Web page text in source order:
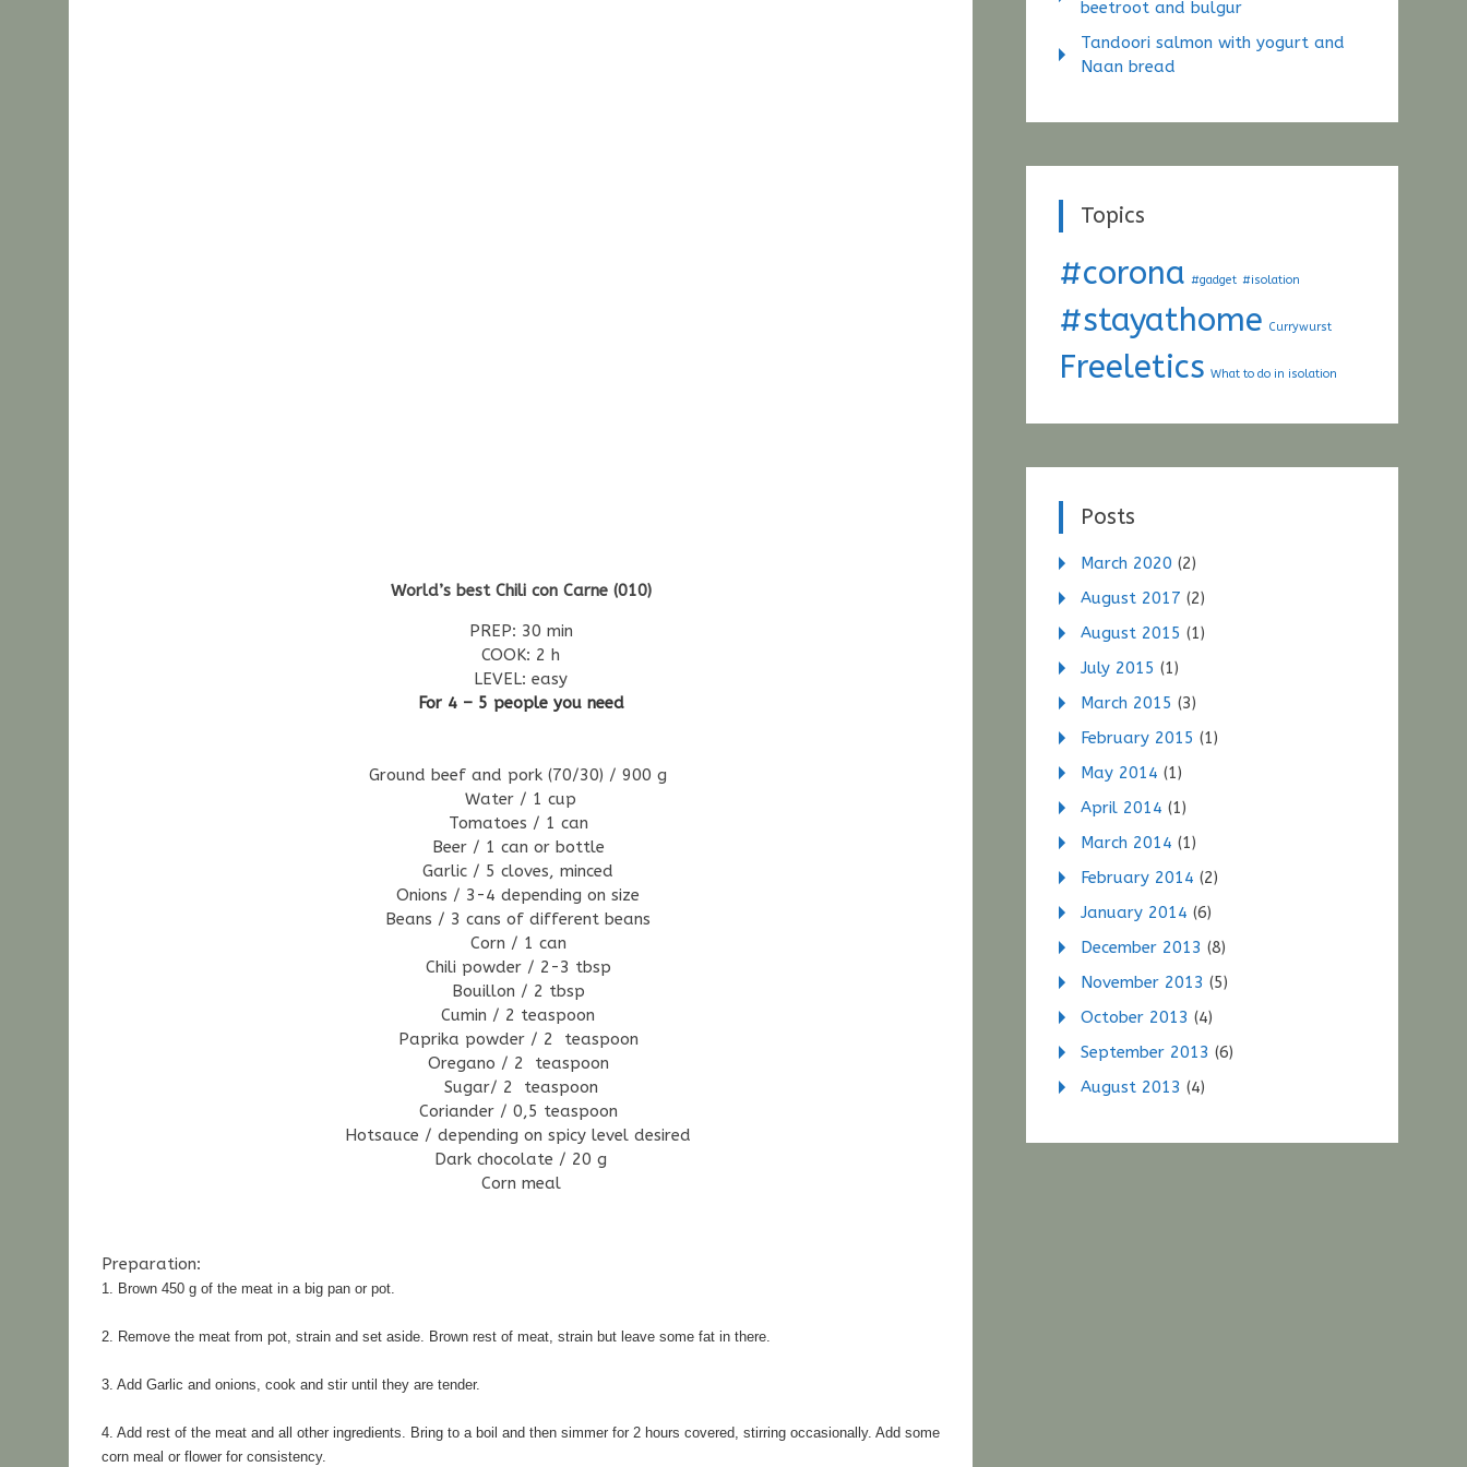
World’s best Chili con Carne (010)
PREP: 30 min
COOK: 2 h
LEVEL: easy
For 4 – 5 people you need
Ground beef and pork (70/30) / 900 g
Water / 1 cup
Tomatoes / 1 can
Beer / 1 can or bottle
Garlic / 5 cloves, minced
Onions / 3-4 depending on size
Beans / 3 cans of different beans
Corn / 1 can
Chili powder / 2-3 tbsp
Bouillon / 2 tbsp
Cumin / 2 teaspoon
Paprika powder / 2 teaspoon
Oregano / 2 teaspoon
Sugar/ 2 teaspoon
Coriander / 0,5 teaspoon
Hotsauce / depending on spicy level desired
Dark chocolate / 20 g
Corn meal
Preparation:
1. Brown 450 g of the meat in a big pan or pot.
2. Remove the meat from pot, strain and set aside. Brown rest of meat, strain but leave some fat in there.
3. Add Garlic and onions, cook and stir until they are tender.
4. Add rest of the meat and all other ingredients. Bring to a boil and then simmer for 2 hours covered, stirring occasionally. Add some
corn meal or flower for consistency.
beetroot and bulgur
Tandoori salmon with yogurt and
Naan bread
Topics
#corona #gadget #isolation
#stayathome Currywurst
Freeletics What to do in isolation
Posts
March 2020 (2)
August 2017 (2)
August 2015 (1)
July 2015 (1)
March 2015 (3)
February 2015 (1)
May 2014 (1)
April 2014 (1)
March 2014 (1)
February 2014 (2)
January 2014 (6)
December 2013 (8)
November 2013 (5)
October 2013 (4)
September 2013 (6)
August 2013 (4)